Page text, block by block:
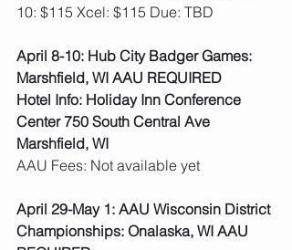
10: $115 Xcel: $115 Due: TBD
April 8-10: Hub City Badger Games:
Marshfield, WI AAU REQUIRED
Hotel Info: Holiday Inn Conference
Center 750 South Central Ave
Marshfield, WI
AAU Fees: Not available yet
April 29-May 1: AAU Wisconsin District
Championships: Onalaska, WI AAU